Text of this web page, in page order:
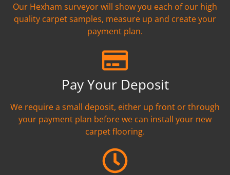
Our Hexham surveyor will show you each of our high
quality carpet samples, measure up and create your
payment plan.
Pay Your Deposit
We require a small deposit, either up front or through
your payment plan before we can install your new
carpet flooring.